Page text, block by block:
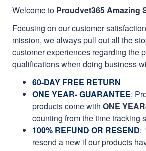
Welcome to Proudvet365 Amazing
Focusing on our customer
mission, we always pull out all the
customer experiences regarding the
qualifications when doing business
60-DAY FREE RETURN
ONE YEAR- GUARANTEE:
products come with ONE
counting from the time tracking
100% REFUND OR RESEND:
resend a new if our products